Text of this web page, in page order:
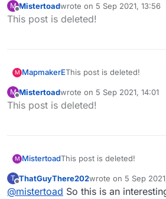
https://
M
Offline
Mistertoadwrote on 5 Sep 2021, 13:56
last edited by
This post is deleted!
M MapmakerEThis post is deleted!
M
Offline
Mistertoadwrote on 5 Sep 2021, 14:01
last edited by
This post is deleted!
M MistertoadThis post is deleted!
T
Offline
ThatGuyThere202wrote on 5 Sep
last edited by
@mistertoad So this is an